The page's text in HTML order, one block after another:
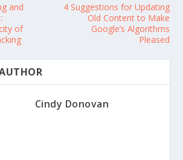
and
of
4 Suggestions for Updating
Old Content to Make
Google’s Algorithms
Pleased
Cindy Donovan